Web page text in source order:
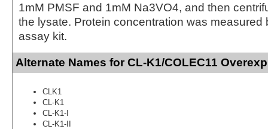
1mM PMSF and 1mM Na3VO4, and then
the lysate. Protein concentration was measured
assay kit.
Alternate Names for CL-K1/COLEC11
CLK1
CL-K1
CL-K1-I
CL-K1-II